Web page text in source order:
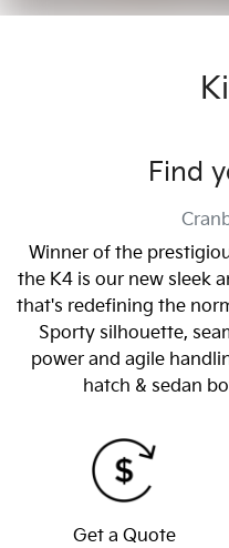
Find
Winner of the
the K4 is our new sleek
that's redefining the
Sporty silhouette,
power and agile
hatch & sedan
Get a Quote